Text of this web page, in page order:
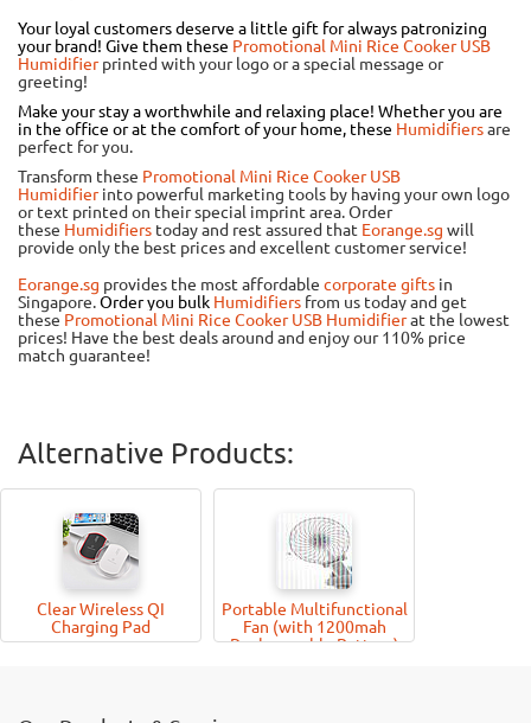
Your loyal customers deserve a little gift for always patronizing
your brand! Give them these Promotional Mini Rice Cooker USB
Humidifierprinted with your logo or a special message or
greeting!
Make your stay a worthwhile and relaxing place! Whether you are
in the office or at the comfort of your home, these Humidifiersare
perfect for you.
Transform these Promotional Mini Rice Cooker USB
Humidifierinto powerful marketing tools by having your own logo
or text printed on their special imprint area. Order
these Humidifiers today and rest assured that Eorange.sg will
provide only the best prices and excellent customer service!
Eorange.sg provides the most affordable corporate gifts in
Singapore.Order you bulk Humidifiers from us today and get
these Promotional Mini Rice Cooker USB Humidifierat the lowest
prices! Have the best deals around and enjoy our 110% price
match guarantee!
Alternative Products:
Clear Wireless QI
Charging Pad
Portable Multifunctional
Fan (with 1200mah
Rechargeable Battery)